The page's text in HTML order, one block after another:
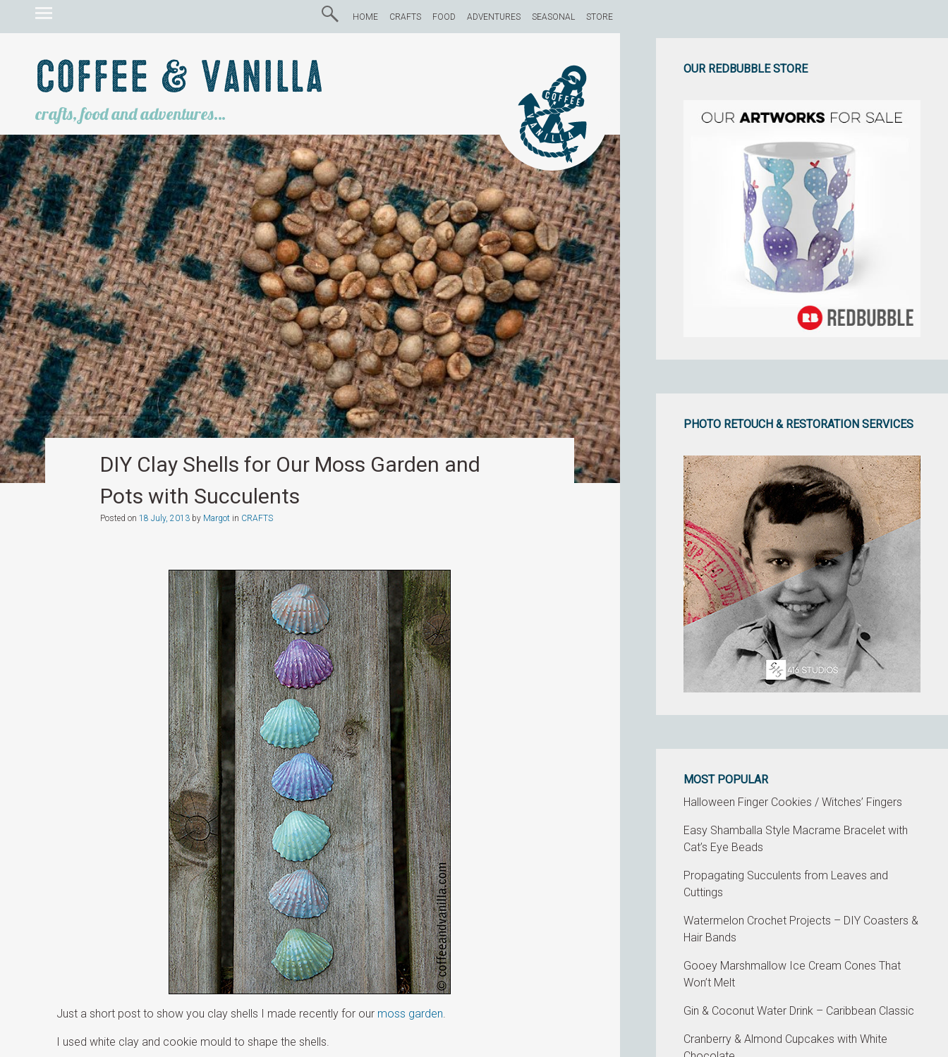
HOME CRAFTS FOOD ADVENTURES SEASONAL STORE
Coffee & Vanilla
crafts, food and adventures…
DIY Clay Shells for Our Moss Garden and
Pots with Succulents
Posted on 18 July, 2013by Margotin CRAFTS
Just a short post to show you clay shells I made recently for our moss garden.
I used white clay and cookie mould to shape the shells.
OUR REDBUBBLE STORE
PHOTO RETOUCH & RESTORATION SERVICES
MOST POPULAR
Halloween Finger Cookies / Witches’ Fingers
Easy Shamballa Style Macrame Bracelet with
Cat’s Eye Beads
Propagating Succulents from Leaves and
Cuttings
Watermelon Crochet Projects – DIY Coasters &
Hair Bands
Gooey Marshmallow Ice Cream Cones That
Won’t Melt
Gin & Coconut Water Drink – Caribbean Classic
Cranberry & Almond Cupcakes with White